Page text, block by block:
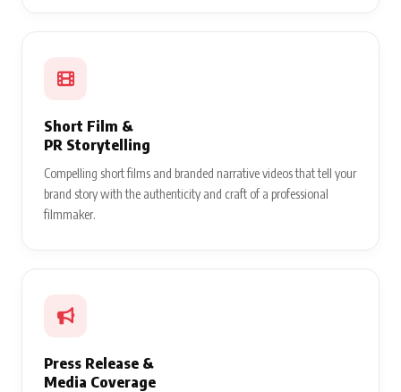
Short Film &
PR Storytelling
Compelling short films and branded narrative videos that tell your
brand story with the authenticity and craft of a professional
filmmaker.
Press Release &
Media Coverage